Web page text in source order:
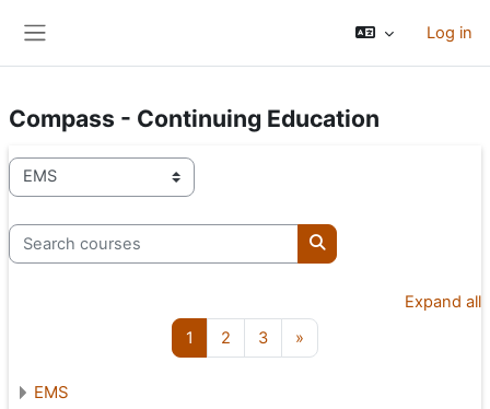
Log in
Compass - Continuing Education
Course categories
Search courses
Search courses
Expand all
1 Page 1
2 Page 2
3Page 3
»
EMS